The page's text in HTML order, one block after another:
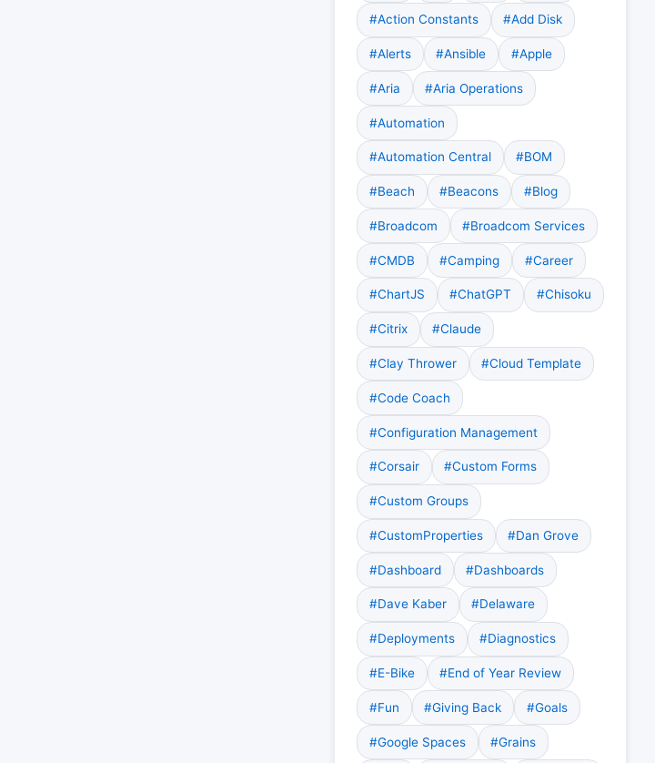
#Action Constants #Add Disk
#Alerts #Ansible #Apple
#Aria #Aria Operations
#Automation
#Automation Central #BOM
#Beach #Beacons #Blog
#Broadcom #Broadcom Services
#CMDB #Camping #Career
#ChartJS #ChatGPT #Chisoku
#Citrix #Claude
#Clay Thrower #Cloud Template
#Code Coach
#Configuration Management
#Corsair #Custom Forms
#Custom Groups
#CustomProperties #Dan Grove
#Dashboard #Dashboards
#Dave Kaber #Delaware
#Deployments #Diagnostics
#E-Bike #End of Year Review
#Fun #Giving Back #Goals
#Google Spaces #Grains